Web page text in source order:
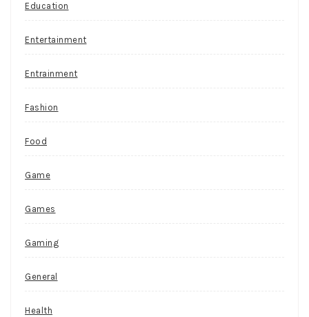
Education
Entertainment
Entrainment
Fashion
Food
Game
Games
Gaming
General
Health